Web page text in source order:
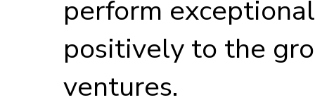
perform
positively to the
ventures.